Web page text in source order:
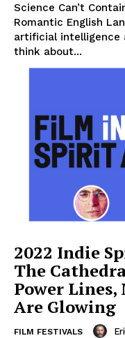
Science Can’t
Romantic English
artificial intelligence
think about...
2022 Indie
The
Power
Are Glowing
FILM FESTIVALS